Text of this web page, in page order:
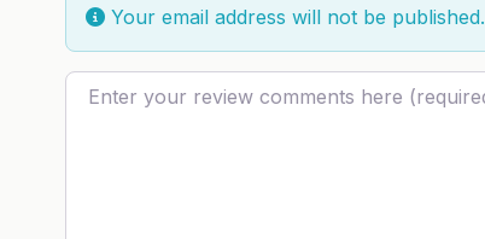
Your email address will not be published.
Review text